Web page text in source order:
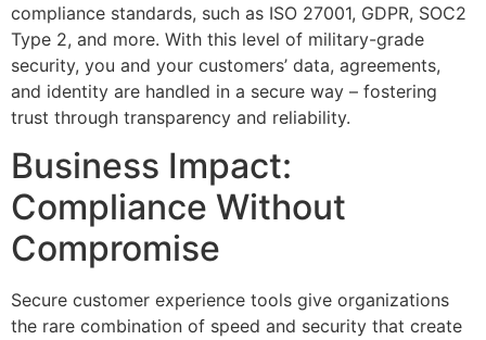
compliance standards, such as ISO 27001, GDPR, SOC2
Type 2, and more. With this level of military-grade
security, you and your customers’ data, agreements,
and identity are handled in a secure way – fostering
trust through transparency and reliability.
Business Impact:
Compliance Without
Compromise
Secure customer experience tools give organizations
the rare combination of speed and security that create